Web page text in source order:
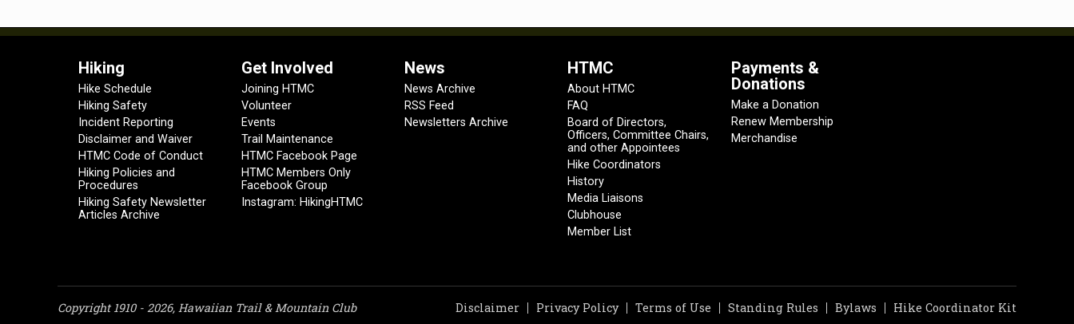
Hiking
Hike Schedule
Hiking Safety
Incident Reporting
Disclaimer and Waiver
HTMC Code of Conduct
Hiking Policies and
Procedures
Hiking Safety Newsletter
Articles Archive
Get Involved
Joining HTMC
Volunteer
Events
Trail Maintenance
HTMC Facebook Page
HTMC Members Only
Facebook Group
Instagram: HikingHTMC
News
News Archive
RSS Feed
Newsletters Archive
HTMC
About HTMC
FAQ
Board of Directors,
Officers, Committee Chairs,
and other Appointees
Hike Coordinators
History
Media Liaisons
Clubhouse
Member List
Payments &
Donations
Make a Donation
Renew Membership
Merchandise
Copyright 1910 - 2026, Hawaiian Trail & Mountain Club Hike Coordinator Kit
Bylaws
Standing Rules
Terms of Use
Privacy Policy
Disclaimer